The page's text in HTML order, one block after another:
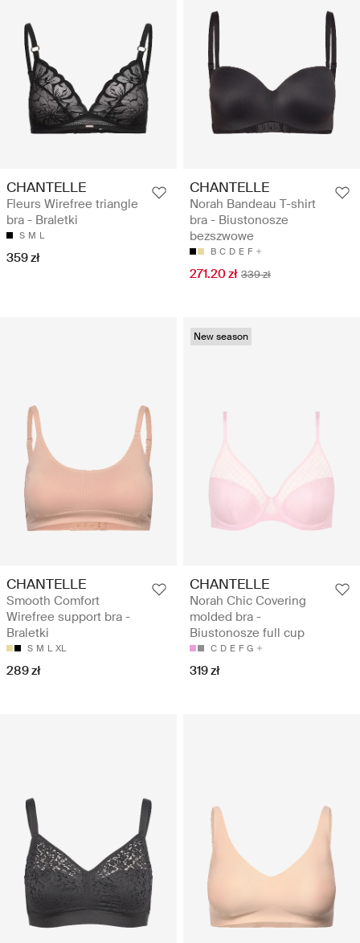
CHANTELLE
Fleurs Wirefree triangle
bra - Braletki
S M L
359 zł
CHANTELLE
Norah Bandeau T-shirt
bra - Biustonosze
bezszwowe
B C D E F
271.20 zł 339 zł
CHANTELLE
Smooth Comfort
Wirefree support bra -
Braletki
S M L XL
289 zł
New season
CHANTELLE
Norah Chic Covering
molded bra -
Biustonosze full cup
C D E F G
319 zł